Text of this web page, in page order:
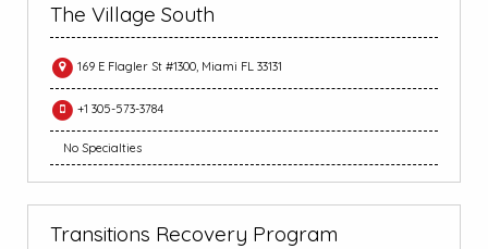
The Village South
169 E Flagler St #1300, Miami FL 33131
+1 305-573-3784
No Specialties
Transitions Recovery Program